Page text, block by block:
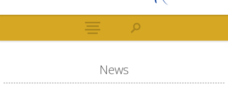
News